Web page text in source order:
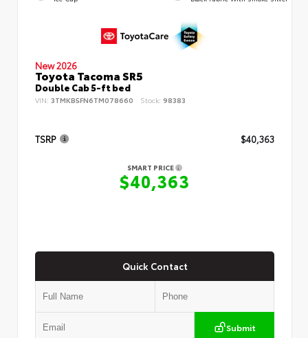
New 2026
Toyota Tacoma SR5
Double Cab 5-ft bed
VIN: 3TMKB5FN6TM078660 Stock: 98383
TSRP $40,363
SMART PRICE
$40,363
Quick Contact
Submit